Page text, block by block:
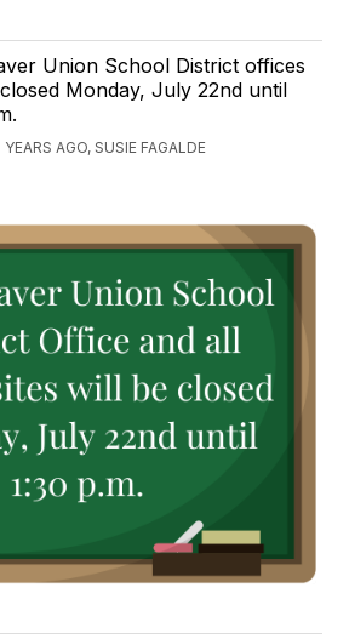
Union School District offices
Monday, July 22nd until
AGO, SUSIE FAGALDE